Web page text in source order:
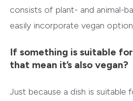
consists of plant- and animal-
easily incorporate vegan
If something is suitable
that mean it’s also vegan?
Just because a dish is suitable